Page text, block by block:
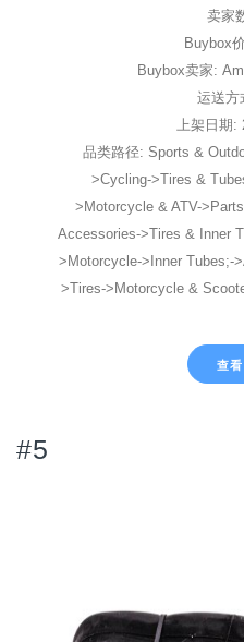
卖家
Buybox
Buybox卖家:
运送方
上架日期:
品类路径: Sports &
>Cycling->Tires &
>Motorcycle & ATV-
Accessories->Tires & Inner
>Motorcycle->Inner Tubes;-
>Tires->Motorcycle &
查
#5